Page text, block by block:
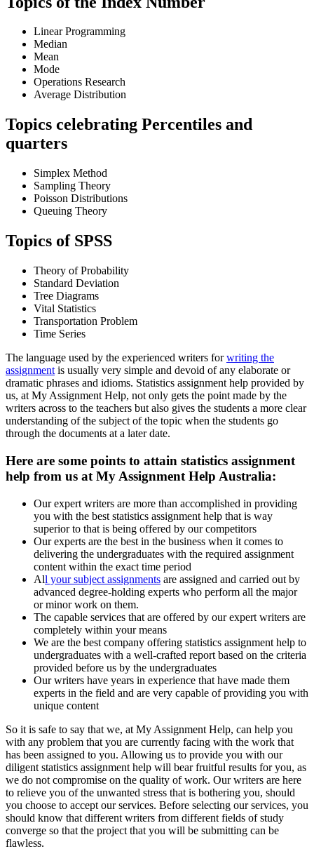
Linear Programming
Median
Mean
Mode
Operations Research
Average Distribution
Topics celebrating Percentiles and
quarters
Simplex Method
Sampling Theory
Poisson Distributions
Queuing Theory
Topics of SPSS
Theory of Probability
Standard Deviation
Tree Diagrams
Vital Statistics
Transportation Problem
Time Series
The language used by the experienced writers forwriting the
assignment is usually very simple and devoid of any elaborate or
dramatic phrases and idioms. Statistics assignment help provided by
us, at My Assignment Help, not only gets the point made by the
writers across to the teachers but also gives the students a more clear
understanding of the subject of the topic when the students go
through the documents at a later date.
Here are some points to attain statistics assignment
help from us at My Assignment Help Australia:
Our expert writers are more than accomplished in providing
you with the best statistics assignment help that is way
superior to that is being offered by our competitors
Our experts are the best in the business when it comes to
delivering the undergraduates with the required assignment
content within the exact time period
All your subject assignments are assigned and carried out by
advanced degree-holding experts who perform all the major
or minor work on them.
The capable services that are offered by our expert writers are
completely within your means
We are the best company offering statistics assignment help to
undergraduates with a well-crafted report based on the criteria
provided before us by the undergraduates
Our writers have years in experience that have made them
experts in the field and are very capable of providing you with
unique content
So it is safe to say that we, at My Assignment Help, can help you
with any problem that you are currently facing with the work that
has been assigned to you. Allowing us to provide you with our
diligent statistics assignment help will bear fruitful results for you, as
we do not compromise on the quality of work. Our writers are here
to relieve you of the unwanted stress that is bothering you, should
you choose to accept our services. Before selecting our services, you
should know that different writers from different fields of study
converge so that the project that you will be submitting can be
flawless.